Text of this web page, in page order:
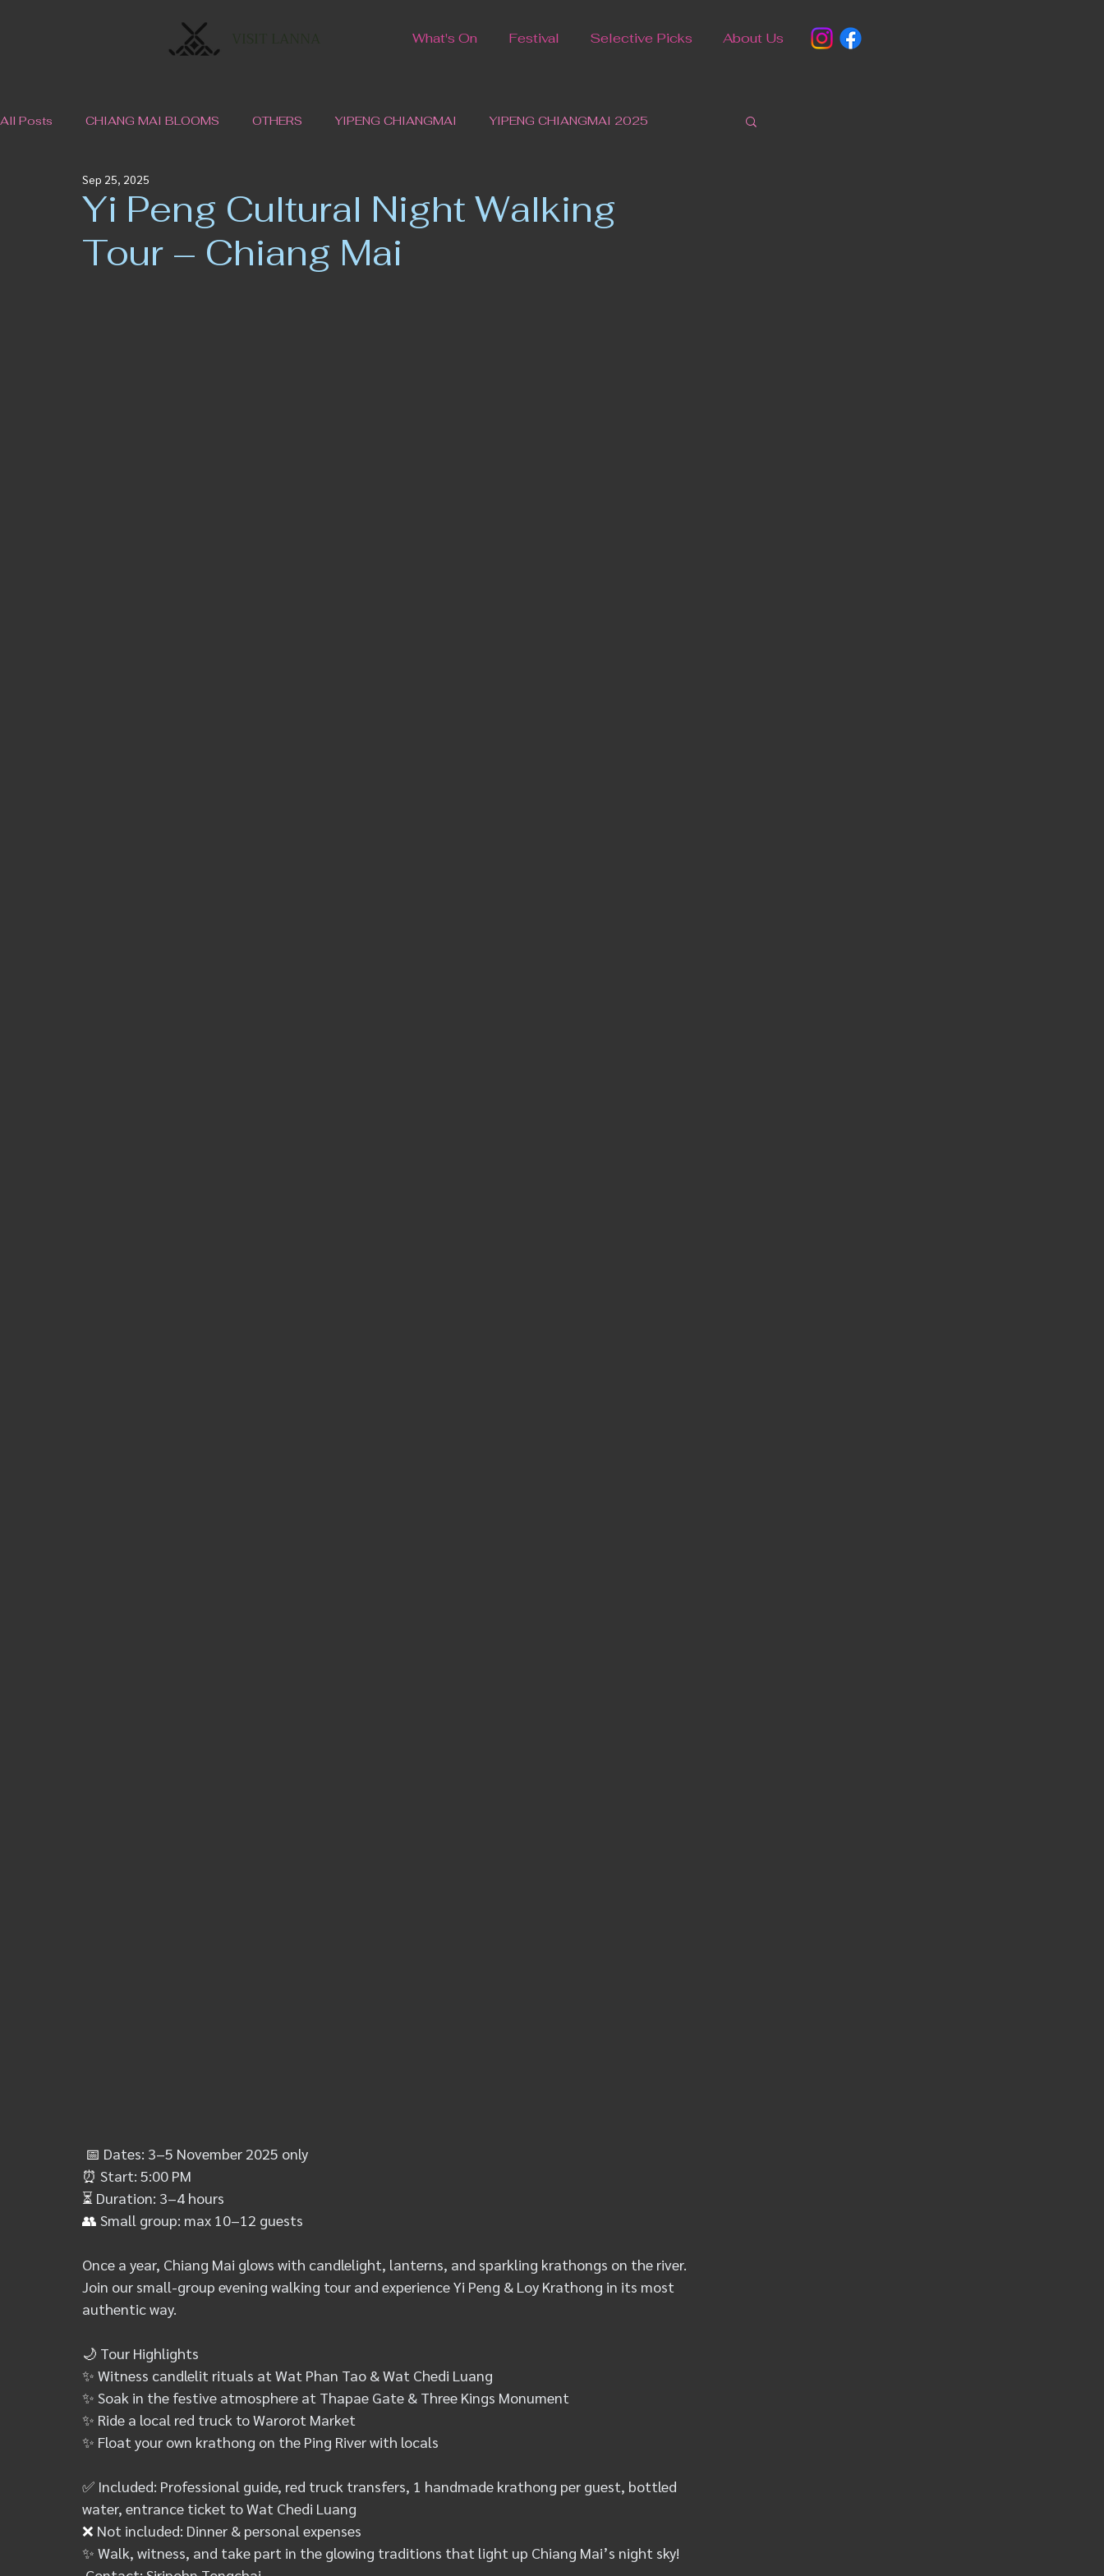
What's On Festival Selective Picks About Us
All Posts CHIANG MAI BLOOMS OTHERS YIPENG CHIANGMAI YIPENG CHIANGMAI 2025
Yi Peng Cultural Night Walking
Tour – Chiang Mai
Sep 25, 2025
📅 Dates: 3–5 November 2025 only
⏰ Start: 5:00 PM
⏳ Duration: 3–4 hours
👥 Small group: max 10–12 guests
Once a year, Chiang Mai glows with candlelight, lanterns, and sparkling krathongs on the river.
Join our small-group evening walking tour and experience Yi Peng & Loy Krathong in its most
authentic way.
🌙 Tour Highlights
✨ Witness candlelit rituals at Wat Phan Tao & Wat Chedi Luang
✨ Soak in the festive atmosphere at Thapae Gate & Three Kings Monument
✨ Ride a local red truck to Warorot Market
✨ Float your own krathong on the Ping River with locals
✅ Included: Professional guide, red truck transfers, 1 handmade krathong per guest, bottled
water, entrance ticket to Wat Chedi Luang
❌ Not included: Dinner & personal expenses
✨ Walk, witness, and take part in the glowing traditions that light up Chiang Mai’s night sky!